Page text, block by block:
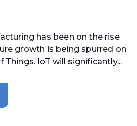
MICROSOFT AZURE
has been on the rise
growth is being spurred on
Things. IoT will significantly...